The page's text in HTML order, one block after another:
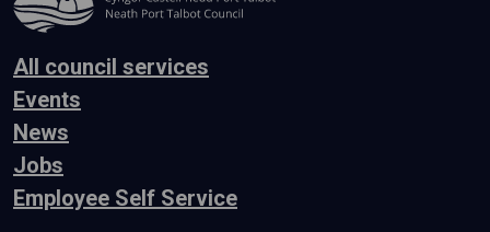
All council services
Events
News
Jobs
Employee Self Service